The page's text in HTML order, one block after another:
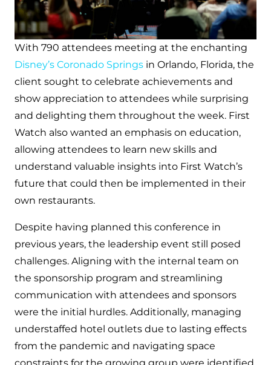
With 790 attendees meeting at the enchanting
Disney’s Coronado Springs in Orlando, Florida, the
client sought to celebrate achievements and
show appreciation to attendees while surprising
and delighting them throughout the week. First
Watch also wanted an emphasis on education,
allowing attendees to learn new skills and
understand valuable insights into First Watch’s
future that could then be implemented in their
own restaurants.
Despite having planned this conference in
previous years, the leadership event still posed
challenges. Aligning with the internal team on
the sponsorship program and streamlining
communication with attendees and sponsors
were the initial hurdles. Additionally, managing
understaffed hotel outlets due to lasting effects
from the pandemic and navigating space